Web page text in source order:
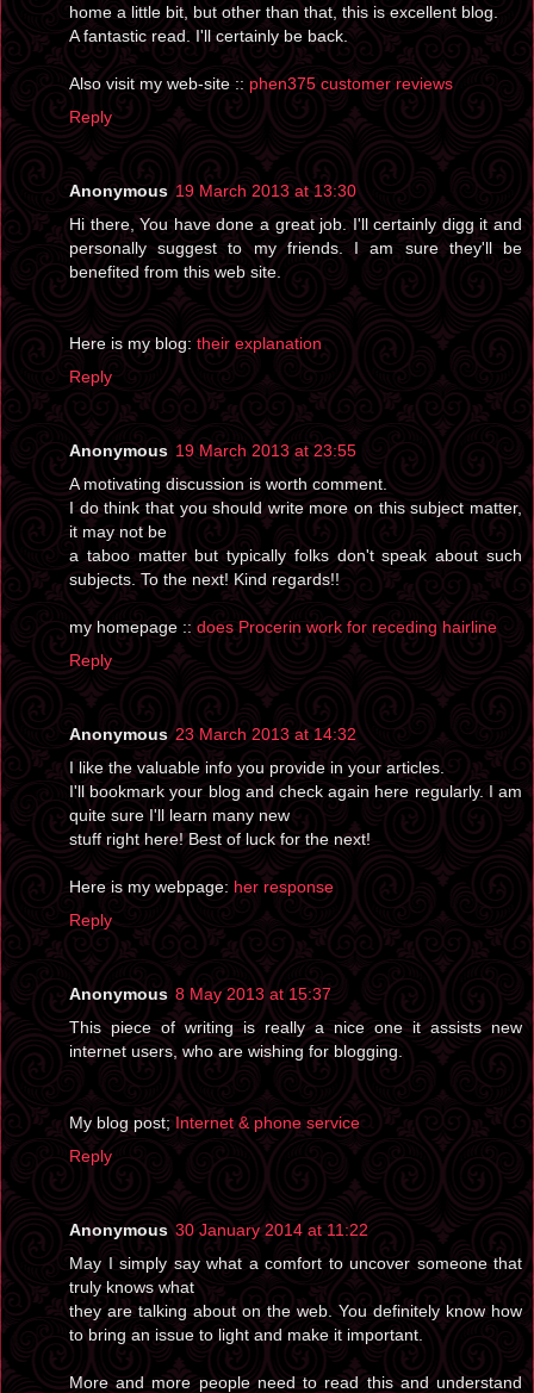
home a little bit, but other than that, this is excellent blog.
A fantastic read. I'll certainly be back.
Also visit my web-site :: phen375 customer reviews
Reply
Anonymous 19 March 2013 at 13:30
Hi there, You have done a great job. I'll certainly digg it and
personally suggest to my friends. I am sure they'll be
benefited from this web site.
Here is my blog: their explanation
Reply
Anonymous 19 March 2013 at 23:55
A motivating discussion is worth comment.
I do think that you should write more on this subject matter,
it may not be
a taboo matter but typically folks don't speak about such
subjects. To the next! Kind regards!!
my homepage :: does Procerin work for receding hairline
Reply
Anonymous 23 March 2013 at 14:32
I like the valuable info you provide in your articles.
I'll bookmark your blog and check again here regularly. I am
quite sure I'll learn many new
stuff right here! Best of luck for the next!
Here is my webpage: her response
Reply
Anonymous 8 May 2013 at 15:37
This piece of writing is really a nice one it assists new
internet users, who are wishing for blogging.
My blog post;Internet & phone service
Reply
Anonymous 30 January 2014 at 11:22
May I simply say what a comfort to uncover someone that
truly knows what
they are talking about on the web. You definitely know how
to bring an issue to light and make it important.
More and more people need to read this and understand